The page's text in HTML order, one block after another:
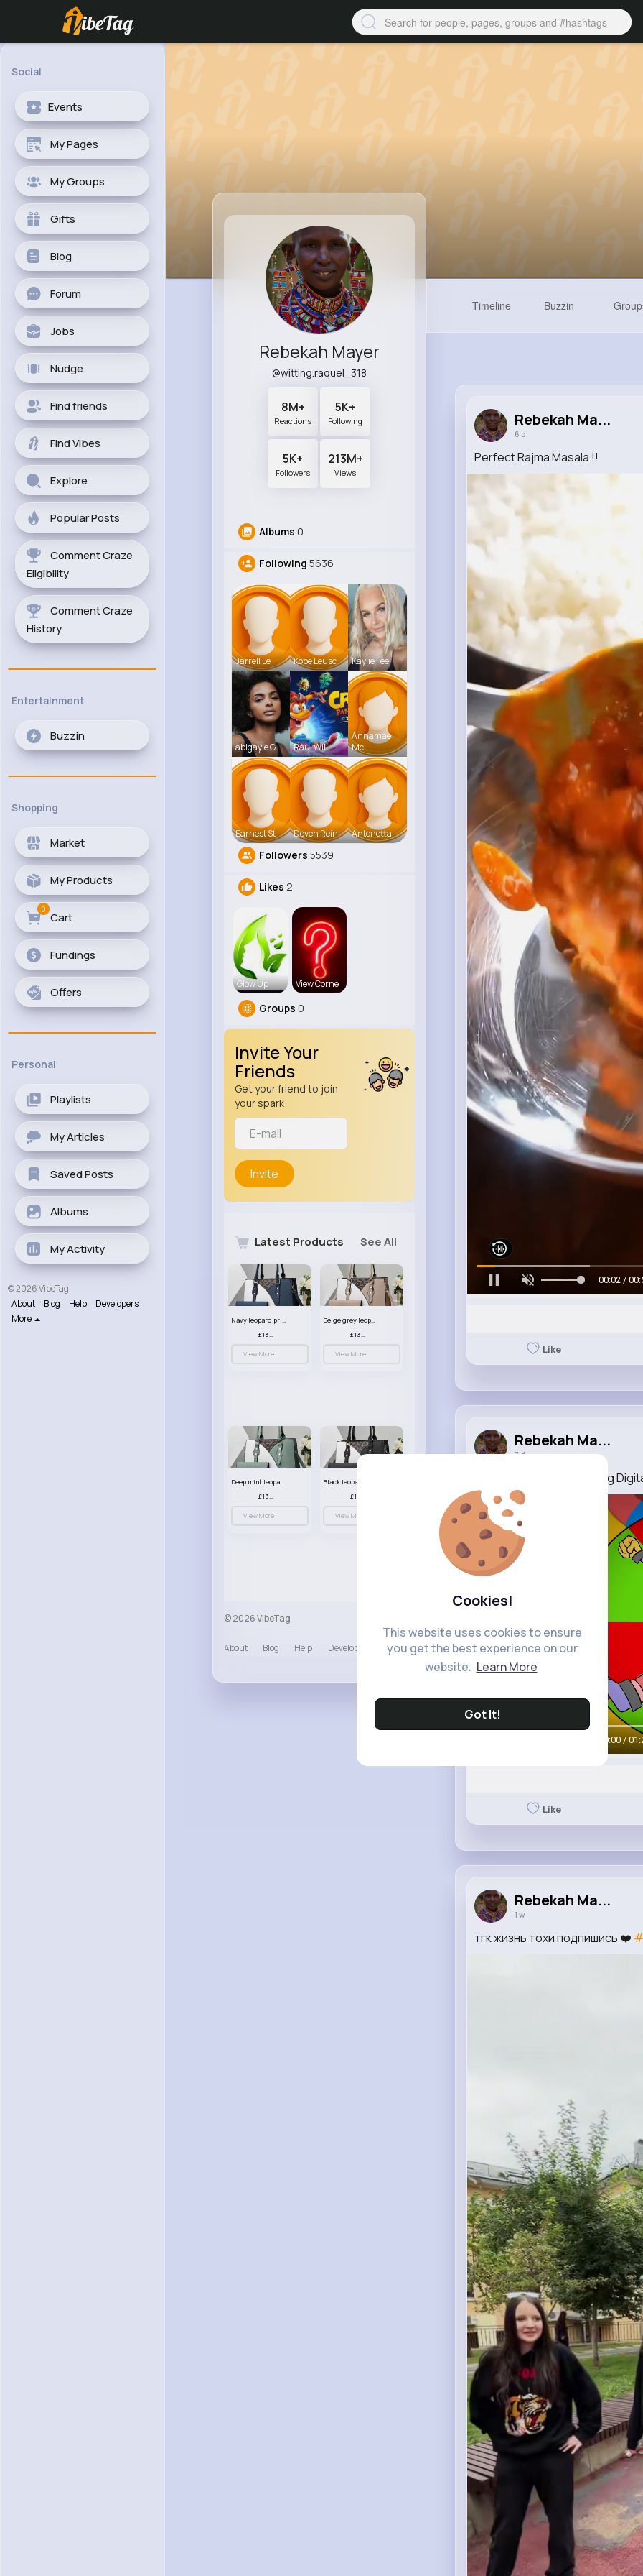
Cookies!
This website uses cookies to ensure
you get the best experience on our
website. Learn More
Got It!
Social
Events
My Pages
My Groups
Gifts
Blog
Forum
Jobs
Nudge
Find friends
Find Vibes
Explore
Popular Posts
Comment Craze
Eligibility
Comment Craze
History
Entertainment
Buzzin
Shopping
Market
My Products
Cart
0
Fundings
Offers
Personal
Playlists
My Articles
Saved Posts
Albums
My Activity
© 2026 VibeTag
About
Blog Help
Developers
More
Rebekah Mayer
@witting.raquel_318
8M+
Reactions
5K+
Following
5K+
Followers
213M+
Views
Albums 0
Following 5636
Jarrell Le Kobe Leusc Kaylie Fee
abigayle G Raul Willi
Annamae
Mc
Earnest St Deven Rein Antonetta
Followers 5539
Likes 2
Glow Up View Corne
Groups 0
Invite Your
Friends
Get your friend to join
your spark
Invite
Latest Products See All
Navy leopard print patterned handbag set
£13.00
View More
Beige grey leopard print patterned handbag set
£13.00
View More
Deep mint leopard print patterned handbag set
£13.00
View More View More
© 2026 VibeTag
About Blog Help Developers More
Timeline Buzzin
Rebekah Ma...
6 d
Perfect Rajma Masala !!
00:06 /
Like
Rebekah Ma...
7 d
No Girl's Toy (The Amazing
00:00 /
Like
Rebekah Ma...
1 w
тгк жизнь тохи подпишись ❤️